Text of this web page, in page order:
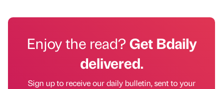
Enjoy the read?Get Bdaily
delivered.
Sign up to receive our daily bulletin, sent to your